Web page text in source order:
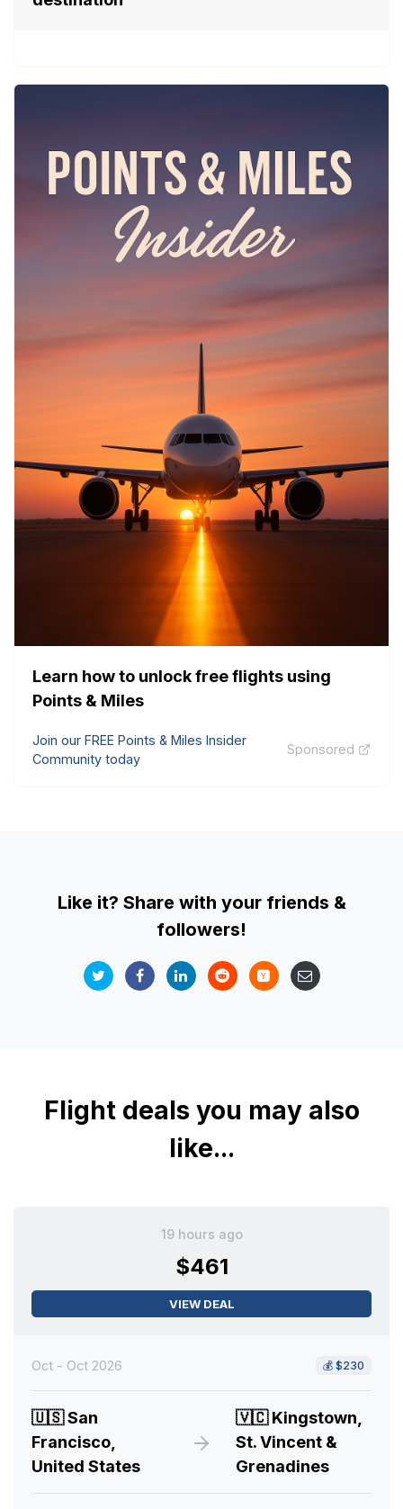
Learn how to unlock free flights using
Points & Miles
Join our FREE Points & Miles Insider
Community today
Sponsored
Like it? Share with your friends &
followers!
Flight deals you may also
like...
19 hours ago
$461
VIEW DEAL
Oct - Oct 2026 💰 $230
🇺🇸San
Francisco,
United States
🇻🇨Kingstown,
St. Vincent &
Grenadines